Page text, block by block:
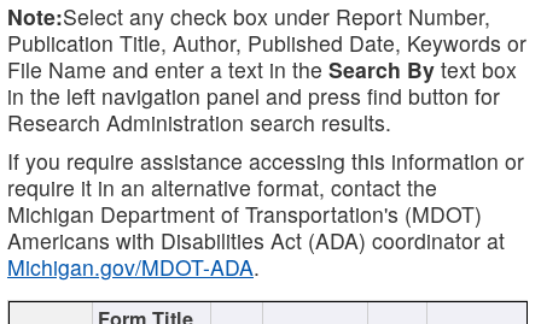
Note:Select any check box under Report Number,
Publication Title, Author, Published Date, Keywords or
File Name and enter a text in the Search By text box
in the left navigation panel and press find button for
Research Administration search results.
If you require assistance accessing this information or
require it in an alternative format, contact the
Michigan Department of Transportation's (MDOT)
Americans with Disabilities Act (ADA) coordinator at
Michigan.gov/MDOT-ADA.